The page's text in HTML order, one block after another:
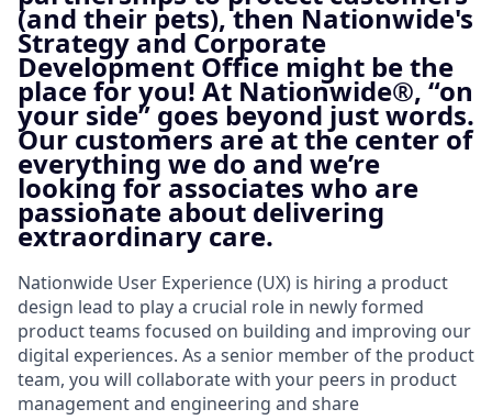
(and their pets), then Nationwide's
Strategy and Corporate
Development Office might be the
place for you! At Nationwide®, “on
your side” goes beyond just words.
Our customers are at the center of
everything we do and we’re
looking for associates who are
passionate about delivering
extraordinary care.
Nationwide User Experience (UX) is hiring a product
design lead to play a crucial role in newly formed
product teams focused on building and improving our
digital experiences. As a senior member of the product
team, you will collaborate with your peers in product
management and engineering and share